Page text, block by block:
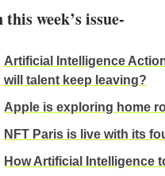
this week’s issue-
Artificial Intelligence
will talent keep leaving?
Apple is exploring home
NFT Paris is live with its
How Artificial Intelligence